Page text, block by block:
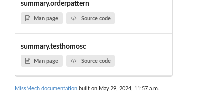
summary.orderpattern
Man page Source code
summary.testhomosc
Man page Source code
MissMech documentation built on May 29, 2024, 11:57 a.m.